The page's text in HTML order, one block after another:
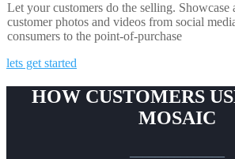
Let your customers do the selling. Showcase
customer photos and videos from social
consumers to the point-of-purchase
lets get started
HOW CUSTOMERS
MOSAIC